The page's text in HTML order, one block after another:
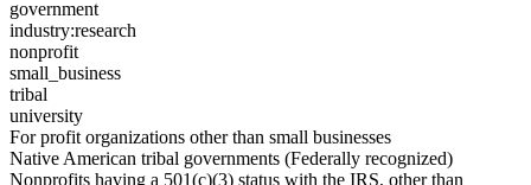
government
industry:research
nonprofit
small_business
tribal
university
For profit organizations other than small businesses
Native American tribal governments (Federally recognized)
Nonprofits having a 501(c)(3) status with the IRS, other than